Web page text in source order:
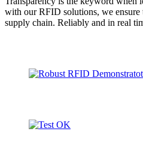
with our RFID solutions, we ensure
supply chain. Reliably and in real